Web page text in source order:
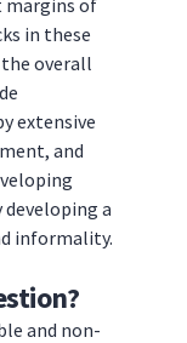
of
in these
overall
extensive
and
a
informality.
and non-